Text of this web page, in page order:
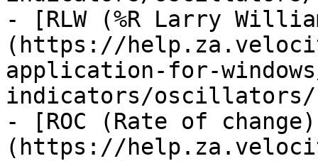
- [RLW (%R Larry
(https://
application-for-
indicators/
- [ROC (Rate of
(https://